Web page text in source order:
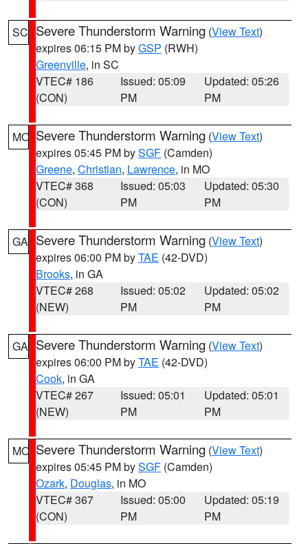
SC Severe Thunderstorm Warning (View Text)
expires 06:15 PM byGSP (RWH)
Greenville, in SC
VTEC# 186
(CON)
Issued: 05:09
PM
Updated: 05:26
PM
MO Severe Thunderstorm Warning (View Text)
expires 05:45 PM bySGF (Camden)
Greene, Christian, Lawrence, in MO
VTEC# 368
(CON)
Issued: 05:03
PM
Updated: 05:30
PM
GA Severe Thunderstorm Warning (View Text)
expires 06:00 PM byTAE (42-DVD)
Brooks, in GA
VTEC# 268
(NEW)
Issued: 05:02
PM
Updated: 05:02
PM
GA Severe Thunderstorm Warning (View Text)
expires 06:00 PM byTAE (42-DVD)
Cook, in GA
VTEC# 267
(NEW)
Issued: 05:01
PM
Updated: 05:01
PM
MO Severe Thunderstorm Warning (View Text)
expires 05:45 PM bySGF (Camden)
Ozark, Douglas, in MO
VTEC# 367
(CON)
Issued: 05:00
PM
Updated: 05:19
PM